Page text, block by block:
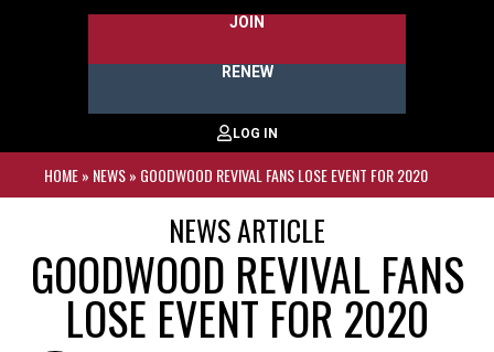
JOIN
RENEW
HOME» NEWS» GOODWOOD REVIVAL FANS LOSE EVENT FOR 2020
NEWS ARTICLE
GOODWOOD REVIVAL FANS
LOSE EVENT FOR 2020